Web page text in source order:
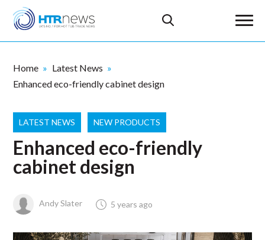
Home
Latest News
Enhanced eco-friendly cabinet design
LATEST NEWS NEW PRODUCTS
Enhanced eco-friendly
cabinet design
Andy Slater 5 years ago